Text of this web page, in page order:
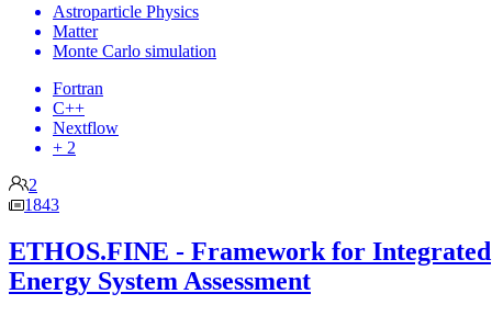
Astroparticle Physics
Matter
Monte Carlo simulation
Fortran
C++
Nextflow
+ 2
2
1843
ETHOS.FINE - Framework for Integrated
Energy System Assessment